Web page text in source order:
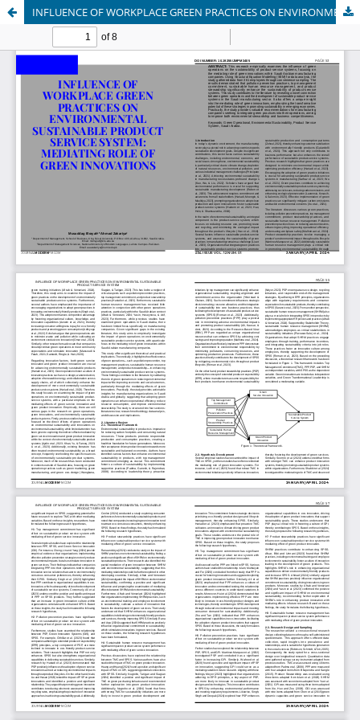
INFLUENCE OF WORKPLACE GREEN PRACTICES ON ENVIRONMENTAL SUSTAINABLE PRODUCT SERVICE SYSTEM: MEDIATING ROLE OF GREEN INNOVATIONS